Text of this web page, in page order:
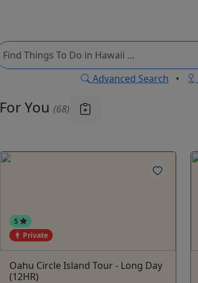
Advanced Search •
For You (68)
5
Private
Oahu Circle Island Tour - Long Day
(12HR)